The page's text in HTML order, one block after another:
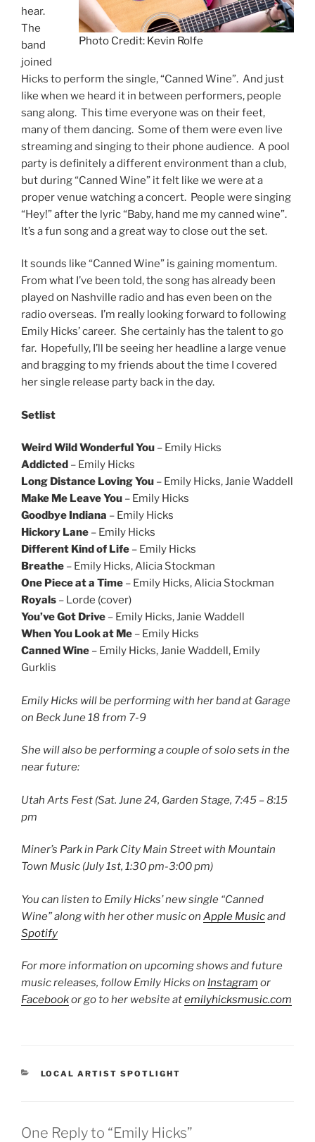
Photo Credit: Kevin Rolfe
hear.
The
band
joined
Hicks to perform the single, “Canned Wine”. And just
like when we heard it in between performers, people
sang along. This time everyone was on their feet,
many of them dancing. Some of them were even live
streaming and singing to their phone audience. A pool
party is definitely a different environment than a club,
but during “Canned Wine” it felt like we were at a
proper venue watching a concert. People were singing
“Hey!” after the lyric “Baby, hand me my canned wine”.
It’s a fun song and a great way to close out the set.
It sounds like “Canned Wine” is gaining momentum.
From what I’ve been told, the song has already been
played on Nashville radio and has even been on the
radio overseas. I’m really looking forward to following
Emily Hicks’ career. She certainly has the talent to go
far. Hopefully, I’ll be seeing her headline a large venue
and bragging to my friends about the time I covered
her single release party back in the day.
Setlist
Weird Wild Wonderful You – Emily Hicks
Addicted – Emily Hicks
Long Distance Loving You – Emily Hicks, Janie Waddell
Make Me Leave You – Emily Hicks
Goodbye Indiana – Emily Hicks
Hickory Lane – Emily Hicks
Different Kind of Life – Emily Hicks
Breathe – Emily Hicks, Alicia Stockman
One Piece at a Time – Emily Hicks, Alicia Stockman
Royals – Lorde (cover)
You’ve Got Drive – Emily Hicks, Janie Waddell
When You Look at Me – Emily Hicks
Canned Wine – Emily Hicks, Janie Waddell, Emily
Gurklis
Emily Hicks will be performing with her band at Garage
on Beck June 18 from 7-9
She will also be performing a couple of solo sets in the
near future:
Utah Arts Fest (Sat. June 24, Garden Stage, 7:45 – 8:15
pm
Miner’s Park in Park City Main Street with Mountain
Town Music (July 1st, 1:30 pm-3:00 pm)
You can listen to Emily Hicks’ new single “Canned
Wine” along with her other music on Apple Musicand
Spotify
For more information on upcoming shows and future
music releases, follow Emily Hicks on Instagram or
Facebookor go to her website atemilyhicksmusic.com
LOCAL ARTIST SPOTLIGHT
One Reply to “Emily Hicks”